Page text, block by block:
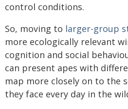
control conditions.
So, moving to larger-group
more ecologically relevant
cognition and social
can present apes with
map more closely on to the
they face every day in the